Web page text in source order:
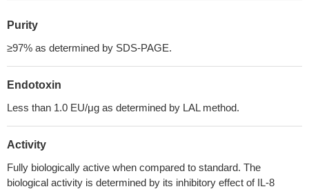
Purity
≥97% as determined by SDS-PAGE.
Endotoxin
Less than 1.0 EU/μg as determined by LAL method.
Activity
Fully biologically active when compared to standard. The
biological activity is determined by its inhibitory effect of IL-8